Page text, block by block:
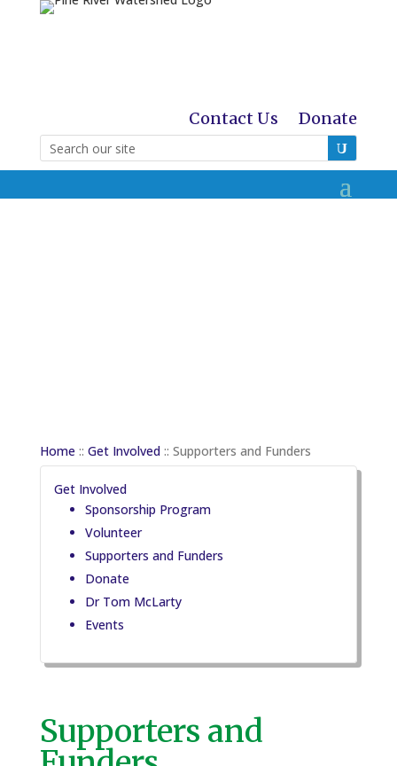
Contact Us Donate
Home :: Get Involved:: Supporters and Funders
Get Involved
Sponsorship Program
Volunteer
Supporters and Funders
Donate
Dr Tom McLarty
Events
Supporters and